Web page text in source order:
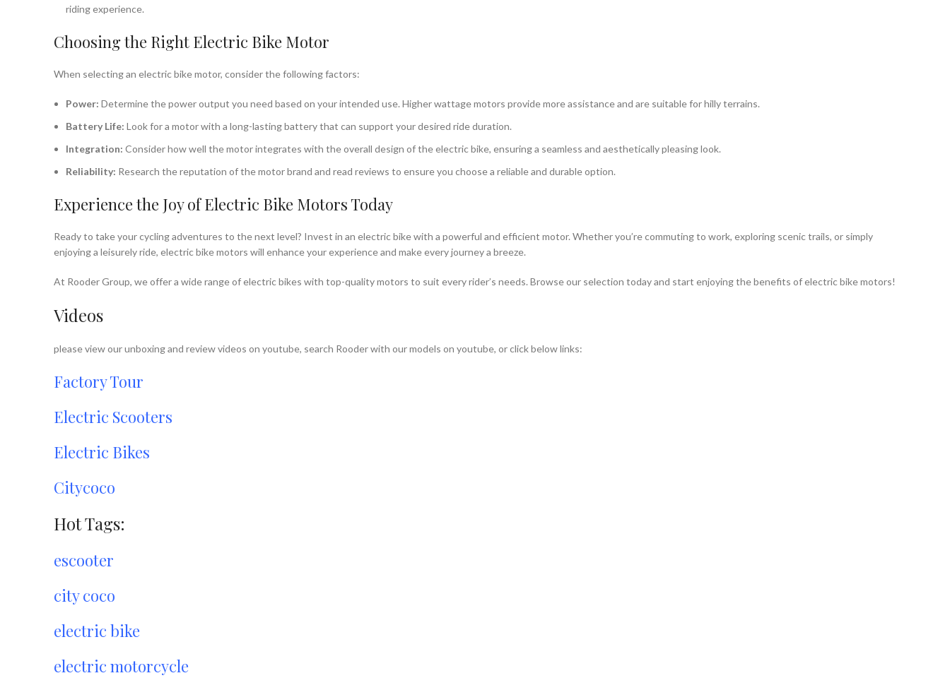
riding experience.
Choosing the Right Electric Bike Motor
When selecting an electric bike motor, consider the following factors:
Power: Determine the power output you need based on your intended use. Higher wattage motors provide more assistance and are suitable for hilly terrains.
Battery Life: Look for a motor with a long-lasting battery that can support your desired ride duration.
Integration: Consider how well the motor integrates with the overall design of the electric bike, ensuring a seamless and aesthetically pleasing look.
Reliability: Research the reputation of the motor brand and read reviews to ensure you choose a reliable and durable option.
Experience the Joy of Electric Bike Motors Today
Ready to take your cycling adventures to the next level? Invest in an electric bike with a powerful and efficient motor. Whether you’re commuting to work, exploring scenic trails, or simply
enjoying a leisurely ride, electric bike motors will enhance your experience and make every journey a breeze.
At Rooder Group, we offer a wide range of electric bikes with top-quality motors to suit every rider’s needs. Browse our selection today and start enjoying the benefits of electric bike motors!
Videos
please view our unboxing and review videos on youtube, search Rooder with our models on youtube, or click below links:
Factory Tour
Electric Scooters
Electric Bikes
Citycoco
Hot Tags:
escooter
city coco
electric bike
electric motorcycle